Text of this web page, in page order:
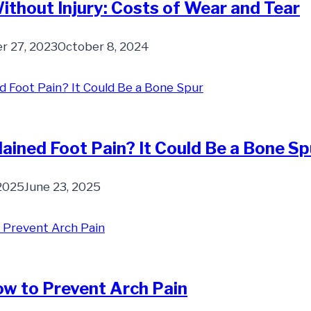
Injury: Costs of Wear and Tear
27, 2023October 8, 2024
Foot Pain? It Could Be a Bone
June 23, 2025
to Prevent Arch Pain